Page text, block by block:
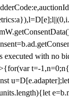
with no
t=-1,n=0;n